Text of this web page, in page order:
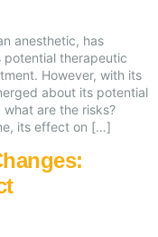
anesthetic, has
therapeutic
However, with its
about its potential
are the risks?
its effect on […]